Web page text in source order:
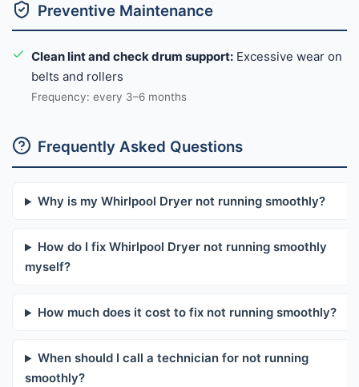
Preventive Maintenance
Clean lint and check drum support: Excessive wear on
belts and rollers
Frequency: every 3–6 months
Frequently Asked Questions
Why is my Whirlpool Dryer not running smoothly?
How do I fix Whirlpool Dryer not running smoothly
myself?
How much does it cost to fix not running smoothly?
When should I call a technician for not running
smoothly?